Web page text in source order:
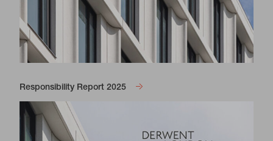
Responsibility Report 2025